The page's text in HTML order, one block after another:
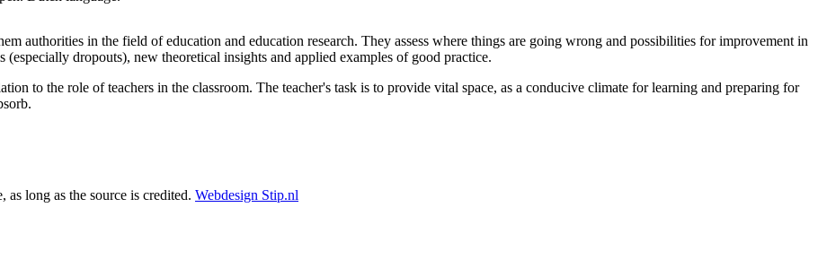
authorities in the field of education and education research. They assess where things are going wrong and possibilities for improvement in
dropouts), new theoretical insights and applied examples of good practice.
to the role of teachers in the classroom. The teacher's task is to provide vital space, as a conducive climate for learning and preparing for
long as the source is credited. Webdesign Stip.nl